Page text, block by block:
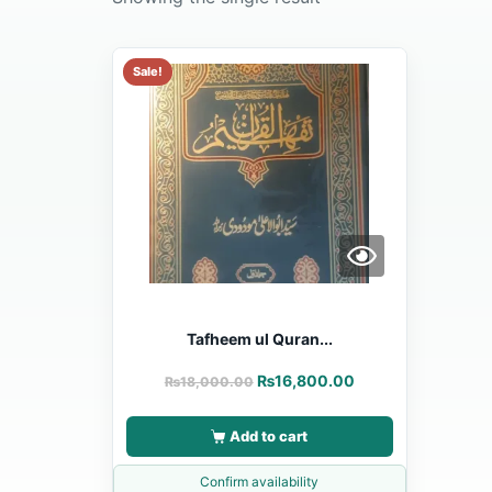
Sale!
Tafheem ul Quran...
₨18,000.00 ₨16,800.00
Add to cart
Confirm availability